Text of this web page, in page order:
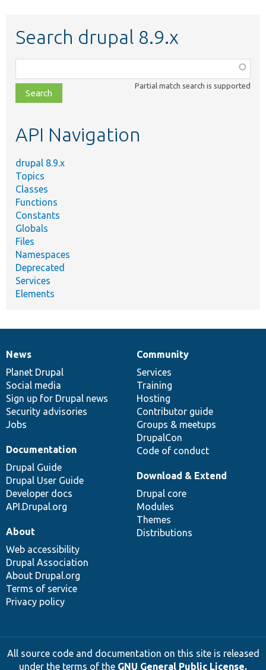
Search drupal 8.9.x
class,
file,
topic,
Partial match search is supported
API Navigation
drupal 8.9.x
Topics
Classes
Functions
Constants
Globals
Files
Namespaces
Deprecated
Services
Elements
News
items
News
Planet Drupal
Social media
Sign up for Drupal news
Security advisories
Jobs
Our
community
Community
Services
Training
Hosting
Contributor guide
Groups & meetups
DrupalCon
Code of conduct
Documentation
Documentation
Drupal Guide
Drupal User Guide
Developer docs
API.Drupal.org
Drupal
code
base
Download & Extend
Drupal core
Modules
Themes
Distributions
Governance
of
community
About
Web accessibility
Drupal Association
About Drupal.org
Terms of service
Privacy policy
All source code and documentation on this site is released
under the terms of the GNU General Public License,